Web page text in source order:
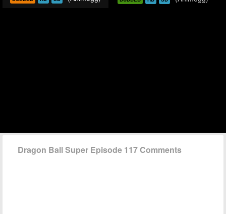
Dragon Ball Super Episode 117 Comments